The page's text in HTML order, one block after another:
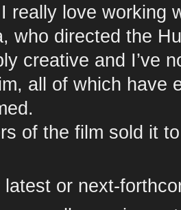
really love working
who directed the
creative and I’ve
all of which have
of the film sold it
or next-